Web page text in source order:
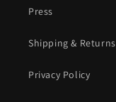
Press
Shipping & Returns
Privacy Policy